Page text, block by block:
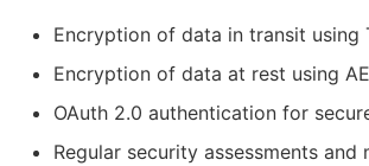
Encryption of data in transit using
Encryption of data at rest using
OAuth 2.0 authentication for
Regular security assessments and